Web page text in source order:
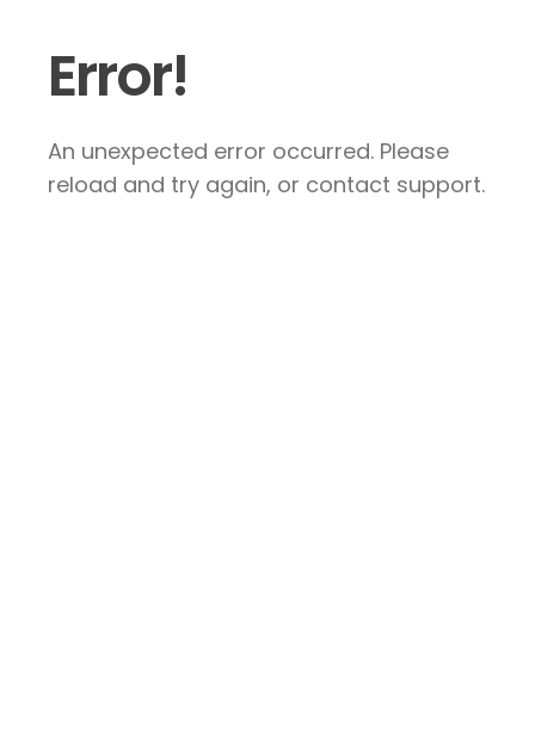
Error!
An unexpected error occurred. Please
reload and try again, or contact support.